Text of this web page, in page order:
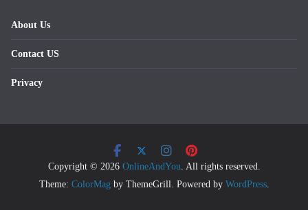
About Us
Contact US
Privacy
Copyright © 2026 OnlineAndYou . All rights reserved.
Theme: ColorMag by ThemeGrill. Powered by WordPress.